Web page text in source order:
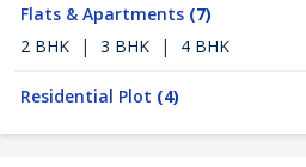
Flats & Apartments (7)
2 BHK
| 3 BHK | 4 BHK
Residential Plot (4)